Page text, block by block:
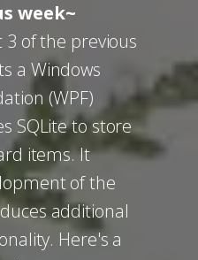
week~
3 of the previous
a Windows
(WPF)
SQLite to store
items. It
of the
additional
Here's a